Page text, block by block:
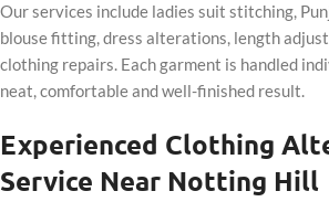
Our services include ladies suit stitching,
blouse fitting, dress alterations, length
clothing repairs. Each garment is handled
neat, comfortable and well-finished result.
Experienced Clothing
Service Near Notting Hill